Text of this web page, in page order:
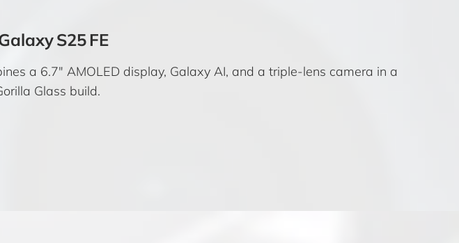
S25 FE
a 6.7″ AMOLED display, Galaxy AI, and a triple-lens camera in a
Glass build.